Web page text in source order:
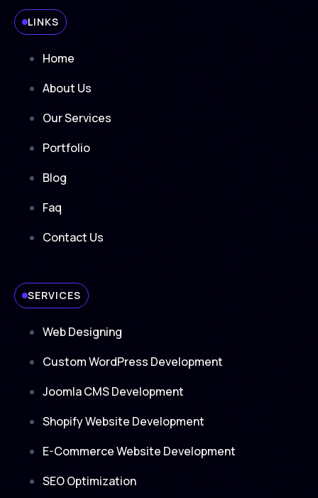
LINKS
Home
About Us
Our Services
Portfolio
Blog
Faq
Contact Us
SERVICES
Web Designing
Custom WordPress Development
Joomla CMS Development
Shopify Website Development
E-Commerce Website Development
SEO Optimization